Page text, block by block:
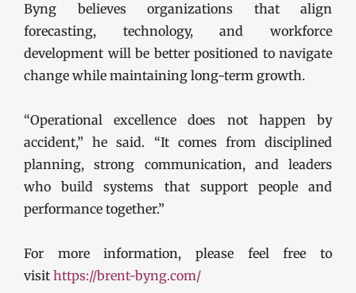
Byng believes organizations that align
forecasting, technology, and workforce
development will be better positioned to navigate
change while maintaining long-term growth.
“Operational excellence does not happen by
accident,” he said. “It comes from disciplined
planning, strong communication, and leaders
who build systems that support people and
performance together.”
For more information, please feel free to
visit https://brent-byng.com/